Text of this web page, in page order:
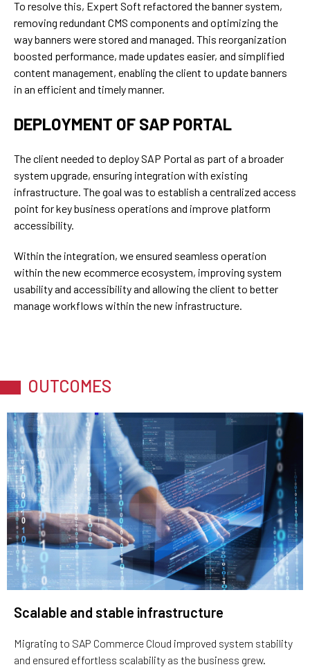
To resolve this, Expert Soft refactored the banner system,
removing redundant CMS components and optimizing the
way banners were stored and managed. This reorganization
boosted performance, made updates easier, and simplified
content management, enabling the client to update banners
in an efficient and timely manner.
DEPLOYMENT OF SAP PORTAL
The client needed to deploy SAP Portal as part of a broader
system upgrade, ensuring integration with existing
infrastructure. The goal was to establish a centralized access
point for key business operations and improve platform
accessibility.
Within the integration, we ensured seamless operation
within the new ecommerce ecosystem, improving system
usability and accessibility and allowing the client to better
manage workflows within the new infrastructure.
OUTCOMES
Scalable and stable infrastructure
Migrating to SAP Commerce Cloud improved system stability
and ensured effortless scalability as the business grew.